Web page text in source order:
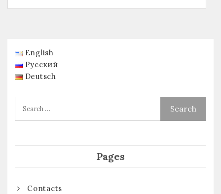
English
Русский
Deutsch
Pages
Contacts